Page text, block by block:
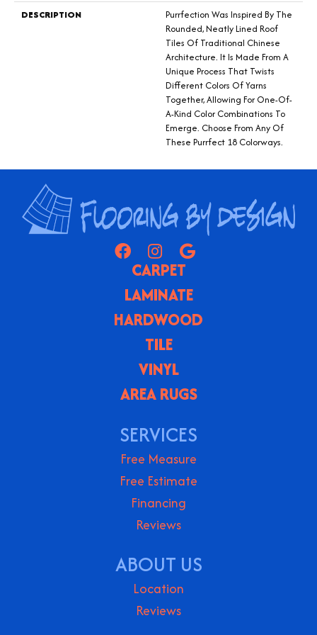
DESCRIPTION
Purrfection Was Inspired By The
Rounded, Neatly Lined Roof
Tiles Of Traditional Chinese
Architecture. It Is Made From A
Unique Process That Twists
Different Colors Of Yarns
Together, Allowing For One-Of-
A-Kind Color Combinations To
Emerge. Choose From Any Of
These Purrfect 18 Colorways.
CARPET
LAMINATE
HARDWOOD
TILE
VINYL
AREA RUGS
SERVICES
Free Measure
Free Estimate
Financing
Reviews
ABOUT US
Location
Reviews